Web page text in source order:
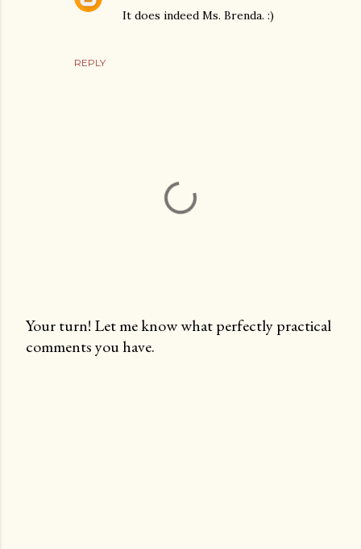
REPLY
It does indeed Ms. Brenda. :)
P
Your turn! Let me know what perfectly practical
comments you have.